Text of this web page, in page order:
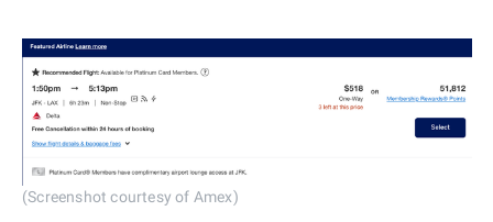
(Screenshot courtesy of Amex)